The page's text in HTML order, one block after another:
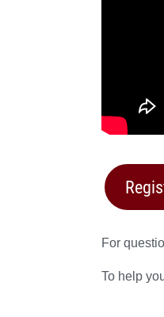
For
To help